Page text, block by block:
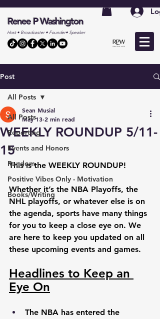
Renee P Washington
Host • Broadcaster • Founder• Speaker
Post
All Posts
Reporting
Events and Honors
Random
Positive Vibes Only - Motivation
Books/Writing
All Posts
WEEKLY ROUNDUP 5/11-
15
Sean Musial
May 13 2 min read
This is the WEEKLY ROUNDUP!
Whether it’s the NBA Playoffs, the
NHL playoffs, or whatever else is on
the agenda, sports have many things
for you to keep a close eye on. We
are here to keep you updated on all
these upcoming events and games.
Headlines to Keep an
Eye On
The NBA has entered the